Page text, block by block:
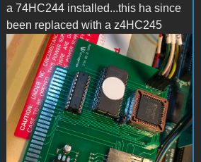
a 74HC244 installed...this ha since
been replaced with a z4HC245
AppleIISD.png